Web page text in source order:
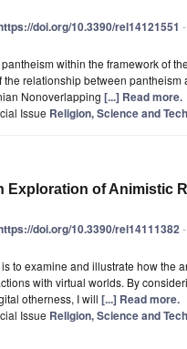
doi.org/10.3390/rel14121551
within the framework of
relationship between
Nonoverlapping [...] Read more.
Issue Religion, Science and
Exploration of Animistic
doi.org/10.3390/rel14111382
to examine and illustrate how the
with virtual worlds. By
otherness, I will [...] Read more.
Issue Religion, Science and